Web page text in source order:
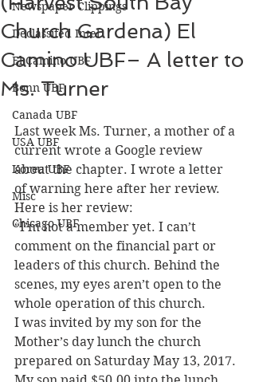
Newspaper Clippings
Declassifed Intel
El Camino UBF
Bonn UBF
Canada UBF
USA UBF
Korea UBF
Misc
Chicago UBF
Church Gardena) El
Camino UBF– A letter to
Ms. Turner
Last week Ms. Turner, a mother of a
current wrote a Google review
about the chapter. I wrote a letter
of warning here after her review.
Here is her review:
“I’m not a member yet. I can’t
comment on the financial part or
leaders of this church. Behind the
scenes, my eyes aren’t open to the
whole operation of this church.
I was invited by my son for the
Mother’s day lunch the church
prepared on Saturday May 13, 2017.